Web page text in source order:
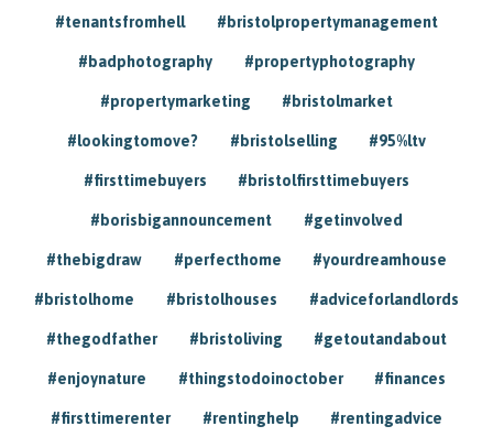
#tenantsfromhell #bristolpropertymanagement
#badphotography #propertyphotography
#propertymarketing #bristolmarket
#lookingtomove? #bristolselling #95%ltv
#firsttimebuyers #bristolfirsttimebuyers
#borisbigannouncement #getinvolved
#thebigdraw #perfecthome #yourdreamhouse
#bristolhome #bristolhouses #adviceforlandlords
#thegodfather #bristoliving #getoutandabout
#enjoynature #thingstodoinoctober #finances
#firsttimerenter #rentinghelp #rentingadvice